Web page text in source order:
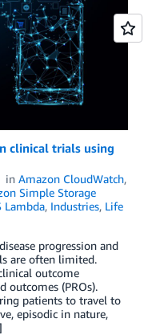
clinical trials using
in Amazon CloudWatch,
Simple Storage
Lambda, Industries, Life
progression and
are often limited.
outcome
outcomes (PROs).
patients to travel to
episodic in nature,